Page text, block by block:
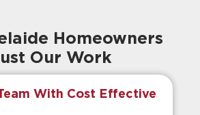
Homeowners
Our Work
With Cost Effective